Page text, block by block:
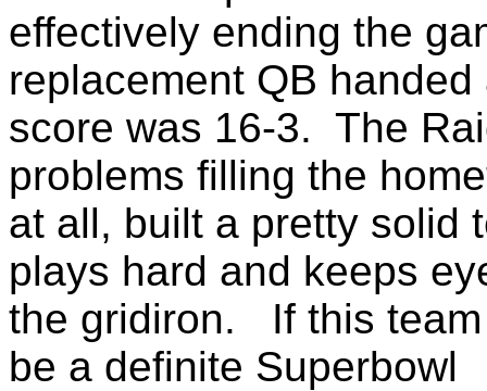
effectively ending the
replacement QB
score was 16-3. The
problems filling the
at all, built a pretty solid
plays hard and keeps
the gridiron. If this
be a definite Superbowl